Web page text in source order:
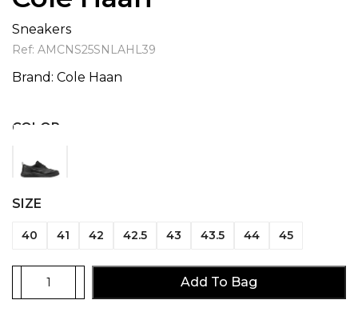
Sneakers
Ref: AMCNS25SNLAHL39
Brand: Cole Haan
COLOR
SIZE
40 41 42 42.5 43 43.5 44 45
Add To Bag